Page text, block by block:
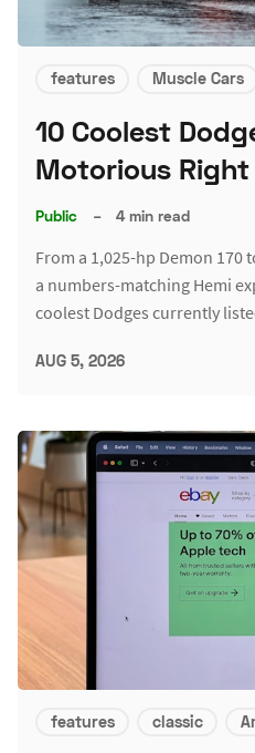
features Muscle Cars
10 Coolest
Motorious Right
Public – 4 min read
From a 1,025-hp Demon 170
a numbers-matching Hemi
coolest Dodges currently
AUG 5, 2026
features classic